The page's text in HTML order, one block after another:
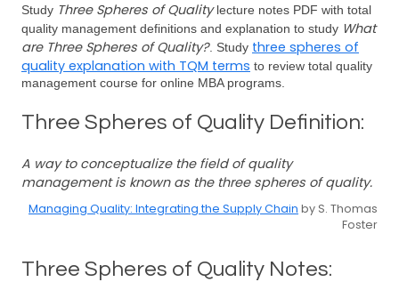
Study Three Spheres of Qualitylecture notes PDF with total
quality management definitions and explanation to study What
are Three Spheres of Quality?. Study three spheres of
quality explanation with TQM terms to review total quality
management course for online MBA programs.
Three Spheres of Quality Definition:
A way to conceptualize the field of quality
management is known as the three spheres of quality.
Managing Quality: Integrating the Supply Chain by S. Thomas
Foster
Three Spheres of Quality Notes: